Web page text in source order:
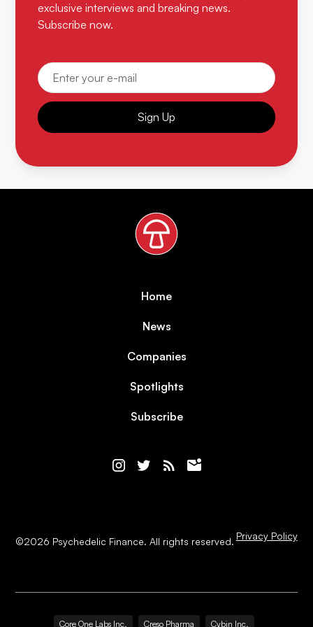
exclusive interviews and breaking news.
Subscribe now.
Sign Up
Home
News
Companies
Spotlights
Subscribe
©2026 Psychedelic Finance. All rights reserved. Privacy Policy
Core One Labs Inc. Creso Pharma Cybin Inc.